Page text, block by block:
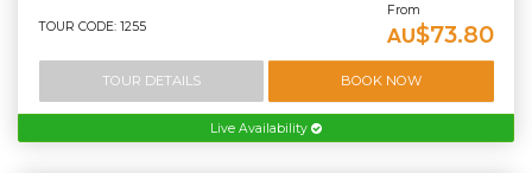
TOUR CODE: 1255
From
AU$73.80
TOUR DETAILS BOOK NOW
Live Availability